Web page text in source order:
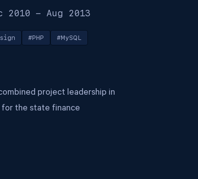
2010 - Aug 2013
#PHP #MySQL
project leadership in
the state finance